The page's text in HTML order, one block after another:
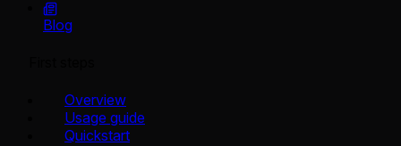
Blog
Overview
Usage guide
Quickstart